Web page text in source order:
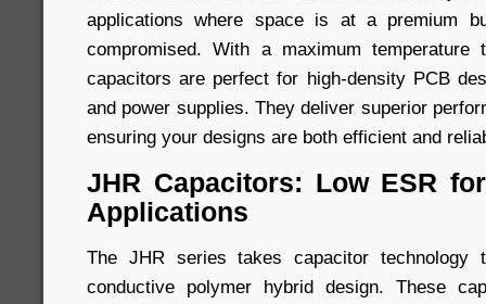
applications where space is at a premium
compromised. With a maximum temperature
capacitors are perfect for high-density PCB
and power supplies. They deliver superior
ensuring your designs are both efficient and
JHR Capacitors: Low ESR
Applications
The JHR series takes capacitor
conductive polymer hybrid design. These